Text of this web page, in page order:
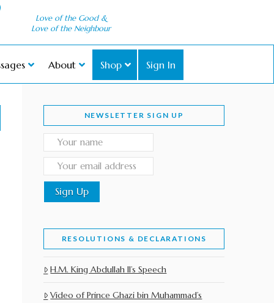
Love of the Good &
Love of the Neighbour
About Shop Sign In
NEWSLETTER SIGN UP
RESOLUTIONS & DECLARATIONS
H.M. King Abdullah II’s Speech
Video of Prince Ghazi bin Muhammad’s